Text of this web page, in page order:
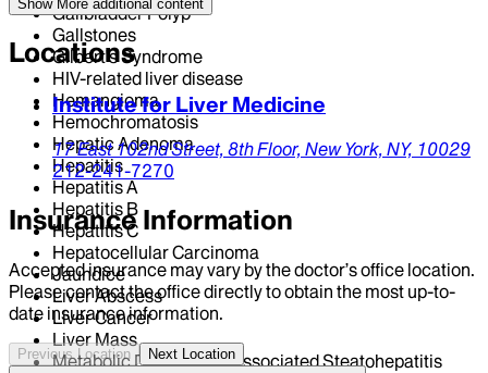
Gallbladder Polyp
Gallstones
Gilbert's Syndrome
HIV-related liver disease
Hemangioma
Hemochromatosis
Hepatic Adenoma
Hepatitis
Hepatitis A
Hepatitis B
Hepatitis C
Hepatocellular Carcinoma
Jaundice
Liver Abscess
Liver Cancer
Liver Mass
Metabolic Dysfunction Associated Steatohepatitis
Show More additional content
Locations
Institute for Liver Medicine
17 East 102nd Street, 8th Floor, New York, NY, 10029
212-241-7270
Insurance Information
Accepted insurance may vary by the doctor’s office location.
Please contact the office directly to obtain the most up-to-
date insurance information.
Previous Location Next Location